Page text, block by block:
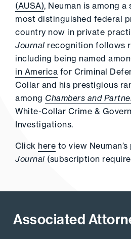
(AUSA), Neuman is among
most distinguished federal
country now in private
Journal recognition follows
including being named
in America for Criminal
Collar and his prestigious
among Chambers and
White-Collar Crime &
Investigations.
Click here to view
Journal (subscription
Associated